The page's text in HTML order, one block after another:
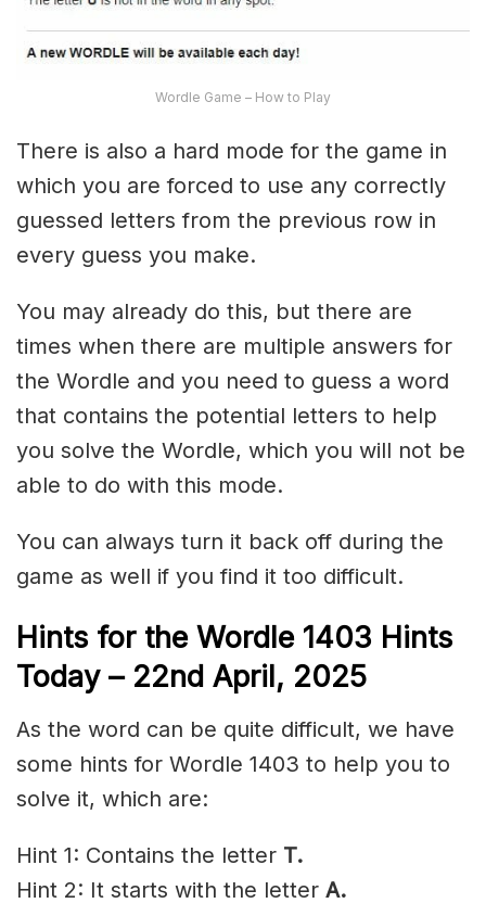
Wordle Game – How to Play
There is also a hard mode for the game in
which you are forced to use any correctly
guessed letters from the previous row in
every guess you make.
You may already do this, but there are
times when there are multiple answers for
the Wordle and you need to guess a word
that contains the potential letters to help
you solve the Wordle, which you will not be
able to do with this mode.
You can always turn it back off during the
game as well if you find it too difficult.
Hints for the Wordle 1403 Hints
Today – 22nd April, 2025
As the word can be quite difficult, we have
some hints for Wordle 1403 to help you to
solve it, which are:
Hint 1: Contains the letter T.
Hint 2: It starts with the letter A.